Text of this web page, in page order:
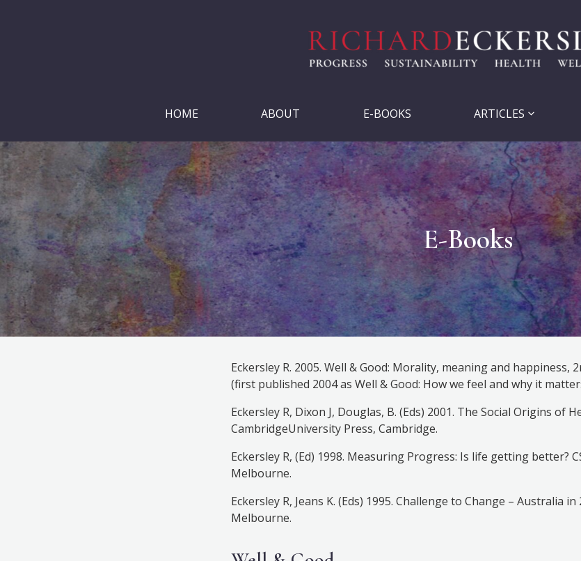
HOME ABOUT E-BOOKS ARTICLES
E-Books
Eckersley R. 2005. Well & Good: Morality, meaning and happiness,
(first published 2004 as Well & Good: How we feel and why it
Eckersley R, Dixon J, Douglas, B. (Eds) 2001. The Social Origins of
CambridgeUniversity Press, Cambridge.
Eckersley R, (Ed) 1998. Measuring Progress: Is life getting better?
Melbourne.
Eckersley R, Jeans K. (Eds) 1995. Challenge to Change – Australia
Melbourne.